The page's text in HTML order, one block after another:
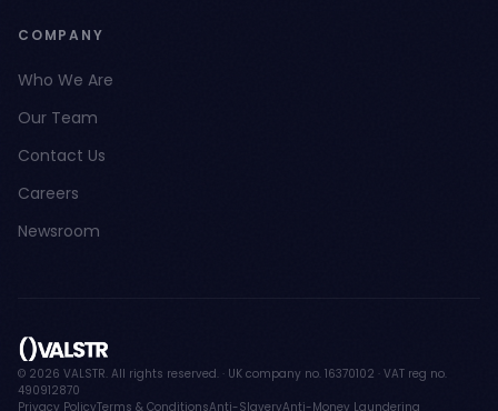
COMPANY
Who We Are
Our Team
Contact Us
Careers
Newsroom
© 2026 VALSTR. All rights reserved. · UK company no. 16370102 · VAT reg no.
490912870
Privacy PolicyTerms & ConditionsAnti-SlaveryAnti-Money Laundering